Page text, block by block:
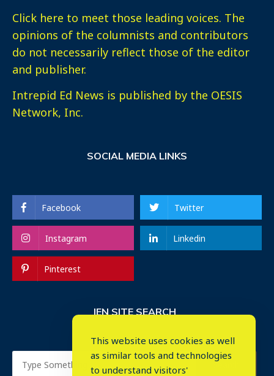
Click here to meet those leading voices. The
opinions of the columnists and contributors
do not necessarily reflect those of the editor
and publisher.
Intrepid Ed News is published by the OESIS
Network, Inc.
SOCIAL MEDIA LINKS
Facebook Twitter
Instagram Linkedin
Pinterest
IEN SITE SEARCH
This website uses cookies as well
as similar tools and technologies
to understand visitors'